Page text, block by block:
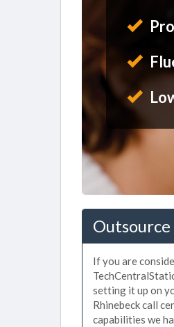
If you are
setting it up on
Rhinebeck call
capabilities we